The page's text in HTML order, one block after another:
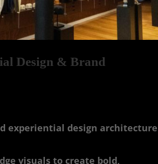
Design & Brand
design architecture
visuals to create bold,